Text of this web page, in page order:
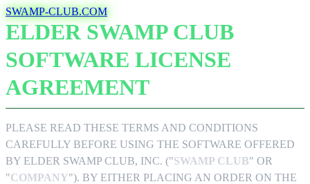
Skip
to
main
SWAMP-CLUB.COM
ELDER SWAMP CLUB
SOFTWARE LICENSE
AGREEMENT
PLEASE READ THESE TERMS AND CONDITIONS
CAREFULLY BEFORE USING THE SOFTWARE OFFERED
BY ELDER SWAMP CLUB, INC. ("SWAMP CLUB" OR
"COMPANY"). BY EITHER PLACING AN ORDER ON THE